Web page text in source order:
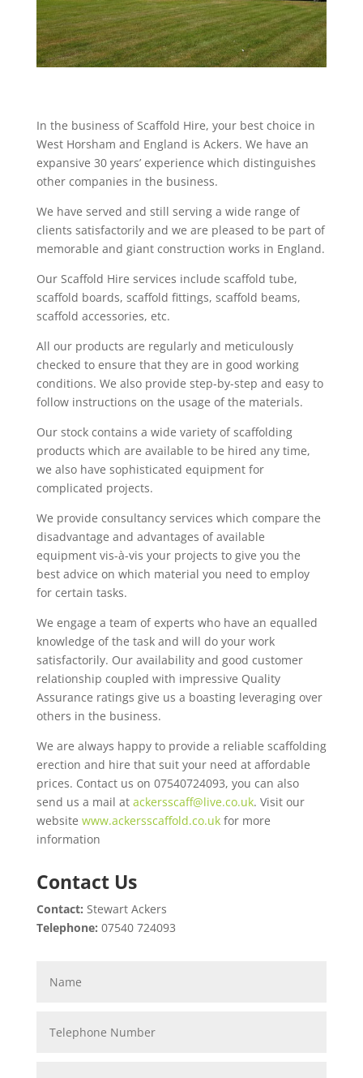
In the business of Scaffold Hire, your best choice in
West Horsham and England is Ackers. We have an
expansive 30 years’ experience which distinguishes
other companies in the business.
We have served and still serving a wide range of
clients satisfactorily and we are pleased to be part of
memorable and giant construction works in England.
Our Scaffold Hire services include scaffold tube,
scaffold boards, scaffold fittings, scaffold beams,
scaffold accessories, etc.
All our products are regularly and meticulously
checked to ensure that they are in good working
conditions. We also provide step-by-step and easy to
follow instructions on the usage of the materials.
Our stock contains a wide variety of scaffolding
products which are available to be hired any time,
we also have sophisticated equipment for
complicated projects.
We provide consultancy services which compare the
disadvantage and advantages of available
equipment vis-à-vis your projects to give you the
best advice on which material you need to employ
for certain tasks.
We engage a team of experts who have an equalled
knowledge of the task and will do your work
satisfactorily. Our availability and good customer
relationship coupled with impressive Quality
Assurance ratings give us a boasting leveraging over
others in the business.
We are always happy to provide a reliable scaffolding
erection and hire that suit your need at affordable
prices. Contact us on 07540724093, you can also
send us a mail at ackersscaff@live.co.uk. Visit our
website www.ackersscaffold.co.ukfor more
information
Contact Us
Contact: Stewart Ackers
Telephone: 07540 724093